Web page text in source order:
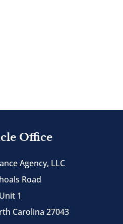
Office
Agency, LLC
Road
Unit 1
Carolina 27043